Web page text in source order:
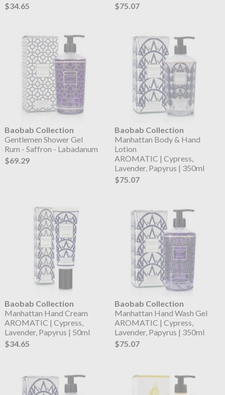
$34.65
$75.07
Baobab Collection
Gentlemen Shower Gel
Rum - Saffron - Labadanum
$69.29
Baobab Collection
Manhattan Body & Hand
Lotion
AROMATIC | Cypress,
Lavender, Papyrus | 350ml
$75.07
Baobab Collection
Manhattan Hand Cream
AROMATIC | Cypress,
Lavender, Papyrus | 50ml
$34.65
Baobab Collection
Manhattan Hand Wash Gel
AROMATIC | Cypress,
Lavender, Papyrus | 350ml
$75.07